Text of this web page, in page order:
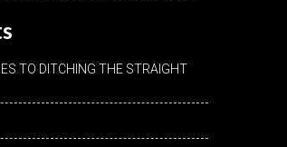
TO DITCHING THE STRAIGHT